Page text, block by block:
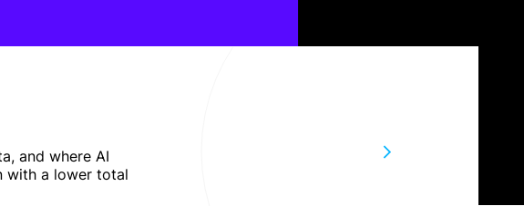
and where AI
with a lower total